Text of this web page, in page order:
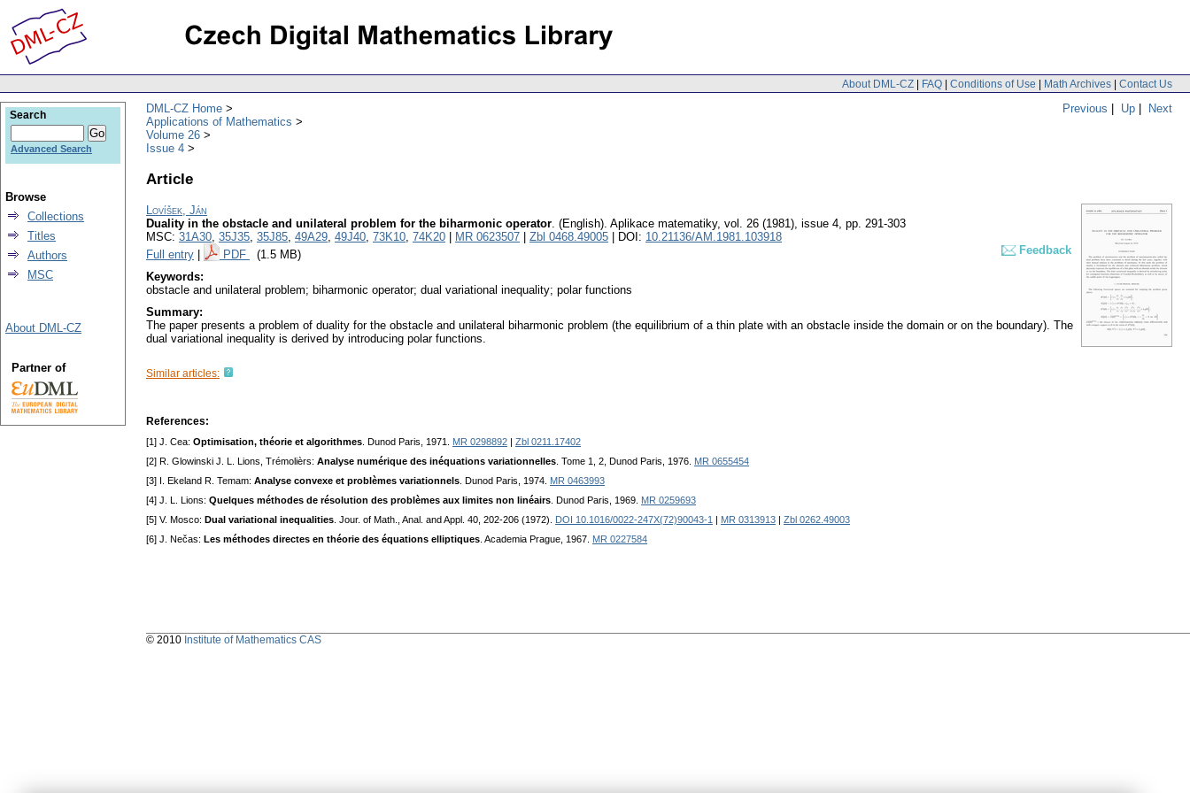
About DML-CZ | FAQ | Conditions of Use | Math Archives | Contact Us
Previous | Up | Next
DML-CZ Home
Applications of Mathematics
Volume 26
Issue 4
Article
Lovíšek, Ján
Duality in the obstacle and unilateral problem for the biharmonic operator. (English). Aplikace matematiky, vol. 26 (1981), issue 4, pp. 291-303
MSC: 31A30, 35J35, 35J85, 49A29, 49J40, 73K10, 74K20 MR 0623507 Zbl 0468.49005 | DOI: 10.21136/AM.1981.103918
Full entry
PDF (1.5 MB)
Feedback
Keywords:
obstacle and unilateral problem; biharmonic operator; dual variational inequality; polar functions
Summary:
The paper presents a problem of duality for the obstacle and unilateral biharmonic problem (the equilibrium of a thin plate with an obstacle inside the domain or on the boundary). The
dual variational inequality is derived by introducing polar functions.
Similar articles:
References:
[1] J. Cea: Optimisation, théorie et algorithmes . Dunod Paris, 1971. MR 0298892
Zbl 0211.17402
[2] R. Glowinski J. L. Lions, Trémolièrs: Analyse numérique des inéquations variationnelles . Tome 1, 2, Dunod Paris, 1976. MR 0655454
[3] I. Ekeland R. Temam: Analyse convexe et problèmes variationnels . Dunod Paris, 1974. MR 0463993
[4] J. L. Lions: Quelques méthodes de résolution des problèmes aux limites non linéairs . Dunod Paris, 1969. MR 0259693
[5] V. Mosco: Dual variational inequalities . Jour. of Math., Anal. and Appl. 40, 202-206 (1972). DOI 10.1016/0022-247X(72)90043-1 MR 0313913
Zbl 0262.49003
[6] J. Nečas: Les méthodes directes en théorie des équations elliptiques . Academia Prague, 1967. MR 0227584
Search
Advanced Search
Browse
Collections
Titles
Authors
MSC
About DML-CZ
Partner of
© 2010 Institute of Mathematics CAS